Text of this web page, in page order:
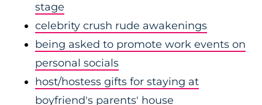
stage
celebrity crush rude awakenings
being asked to promote work events on
personal socials
host/hostess gifts for staying at
boyfriend's parents' house